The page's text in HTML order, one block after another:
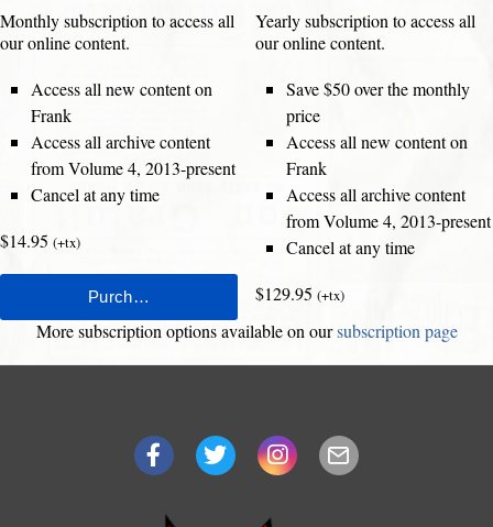
Monthly subscription to access all
our online content.
Access all new content on
Frank
Access all archive content
from Volume 4, 2013-present
Cancel at any time
$14.95 (+tx)
Yearly subscription to access all
our online content.
Save $50 over the monthly
price
Access all new content on
Frank
Access all archive content
from Volume 4, 2013-present
Cancel at any time
$129.95 (+tx)
More subscription options available on oursubscription page